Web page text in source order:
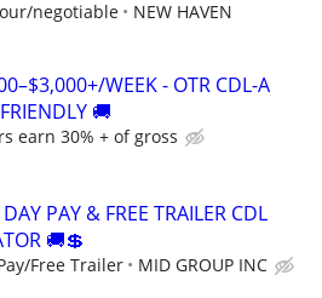
negotiable
NEW HAVEN
WEEK - OTR CDL-A
🚚
earn 30% + of gross
PAY & FREE TRAILER CDL
🚚💲
Free Trailer MID GROUP INC